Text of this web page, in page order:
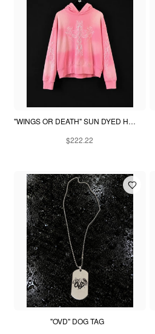
"WINGS OR DEATH" SUN DYED HOODIE - PINK
$222.22
"OVD" DOG TAG